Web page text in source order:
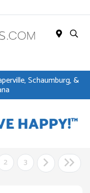
Schaumburg, &
2 3